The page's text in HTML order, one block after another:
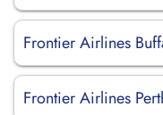
Frontier Airlines
Frontier Airlines